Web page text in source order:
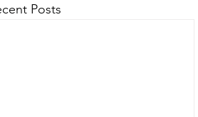
Posts